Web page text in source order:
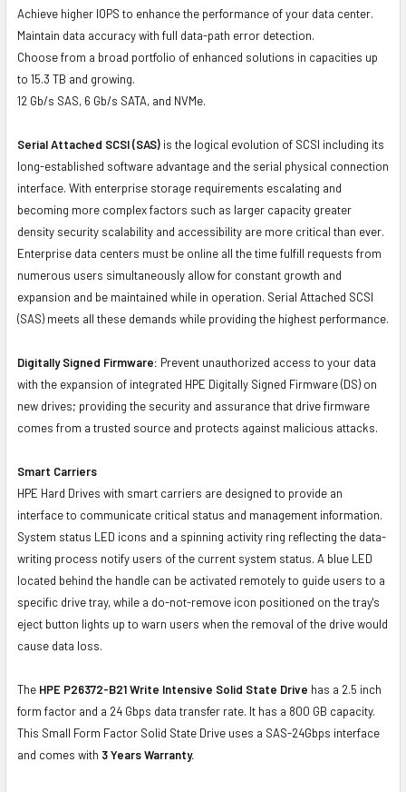
Achieve higher IOPS to enhance the performance of your data center.
Maintain data accuracy with full data-path error detection.
Choose from a broad portfolio of enhanced solutions in capacities up
to 15.3 TB and growing.
12 Gb/s SAS, 6 Gb/s SATA, and NVMe.
Serial Attached SCSI (SAS) is the logical evolution of SCSI including its
long-established software advantage and the serial physical connection
interface. With enterprise storage requirements escalating and
becoming more complex factors such as larger capacity greater
density security scalability and accessibility are more critical than ever.
Enterprise data centers must be online all the time fulfill requests from
numerous users simultaneously allow for constant growth and
expansion and be maintained while in operation. Serial Attached SCSI
(SAS) meets all these demands while providing the highest performance.
Digitally Signed Firmware: Prevent unauthorized access to your data
with the expansion of integrated HPE Digitally Signed Firmware (DS) on
new drives; providing the security and assurance that drive firmware
comes from a trusted source and protects against malicious attacks.
Smart Carriers
HPE Hard Drives with smart carriers are designed to provide an
interface to communicate critical status and management information.
System status LED icons and a spinning activity ring reflecting the data-
writing process notify users of the current system status. A blue LED
located behind the handle can be activated remotely to guide users to a
specific drive tray, while a do-not-remove icon positioned on the tray's
eject button lights up to warn users when the removal of the drive would
cause data loss.
The HPE P26372-B21 Write Intensive Solid State Drive has a 2.5 inch
form factor and a 24 Gbps data transfer rate. It has a 800 GB capacity.
This Small Form Factor Solid State Drive uses a SAS-24Gbps interface
and comes with 3 Years Warranty.